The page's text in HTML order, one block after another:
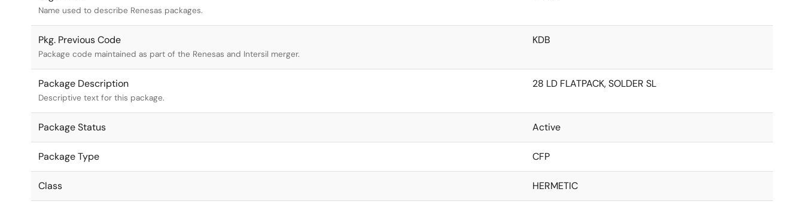
Name used to describe Renesas packages.
Pkg. Previous Code
Package code maintained as part of the Renesas and Intersil merger.
KDB
Package Description
Descriptive text for this package.
28 LD FLATPACK, SOLDER SL
Package Status Active
Package Type CFP
Class HERMETIC